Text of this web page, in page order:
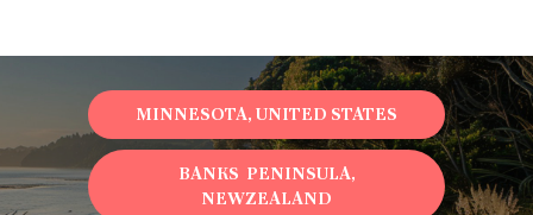
MINNESOTA, UNITED STATES
BANKS PENINSULA,
NEWZEALAND